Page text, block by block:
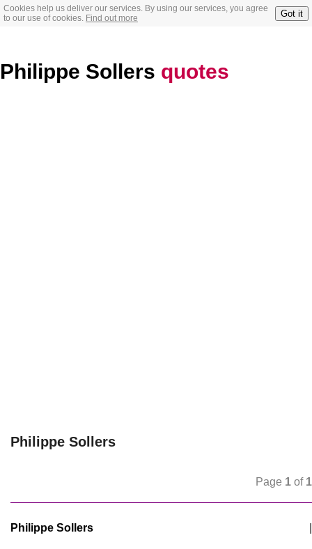
Cookies help us deliver our services. By using our services, you agree
to our use of cookies. Find out more Got it
Philippe Sollers quotes
Philippe Sollers
Page 1 of 1
Philippe Sollers